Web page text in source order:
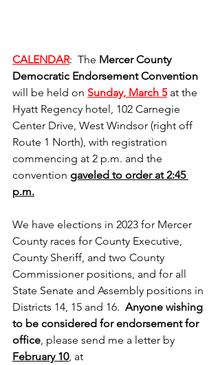
CALENDAR:  The Mercer County
Democratic Endorsement Convention
will be held on Sunday, March 5 at the
Hyatt Regency hotel, 102 Carnegie
Center Drive, West Windsor (right off
Route 1 North), with registration
commencing at 2 p.m. and the
convention gaveled to order at 2:45
p.m.
We have elections in 2023 for Mercer
County races for County Executive,
County Sheriff, and two County
Commissioner positions, and for all
State Senate and Assembly positions in
Districts 14, 15 and 16. Anyone wishing
to be considered for endorsement for
office , please send me a letter by
February 10, at